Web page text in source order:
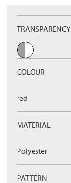
TRANSPARENCY
COLOUR
red
MATERIAL
Polyester
PATTERN